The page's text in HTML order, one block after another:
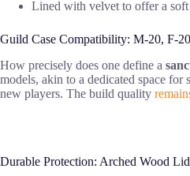
Lined with velvet to offer a soft
Guild Case Compatibility: M-20, F-
How precisely does one define a
models, akin to a dedicated space
new players. The build quality
Durable Protection: Arched Wood